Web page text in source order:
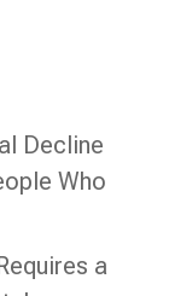
Decline
Who
a